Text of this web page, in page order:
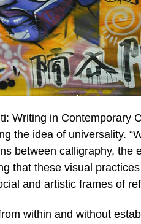
Writing in Contemporary
the idea of universality.
between calligraphy, the
that these visual
and artistic frames of
within and without